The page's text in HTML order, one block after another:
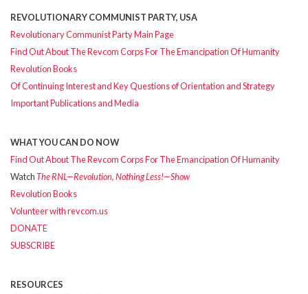
REVOLUTIONARY COMMUNIST PARTY, USA
Revolutionary Communist Party Main Page
Find Out About The Revcom Corps For The Emancipation Of Humanity
Revolution Books
Of Continuing Interest and Key Questions of Orientation and Strategy
Important Publications and Media
WHAT YOU CAN DO NOW
Find Out About The Revcom Corps For The Emancipation Of Humanity
WatchThe RNL—Revolution, Nothing Less!—Show
Revolution Books
Volunteer with revcom.us
DONATE
SUBSCRIBE
RESOURCES